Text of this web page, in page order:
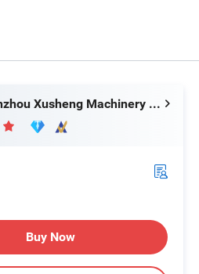
Application
Wenzhou Xusheng Machinery Industry and Trading Co., Ltd.
Buy Now